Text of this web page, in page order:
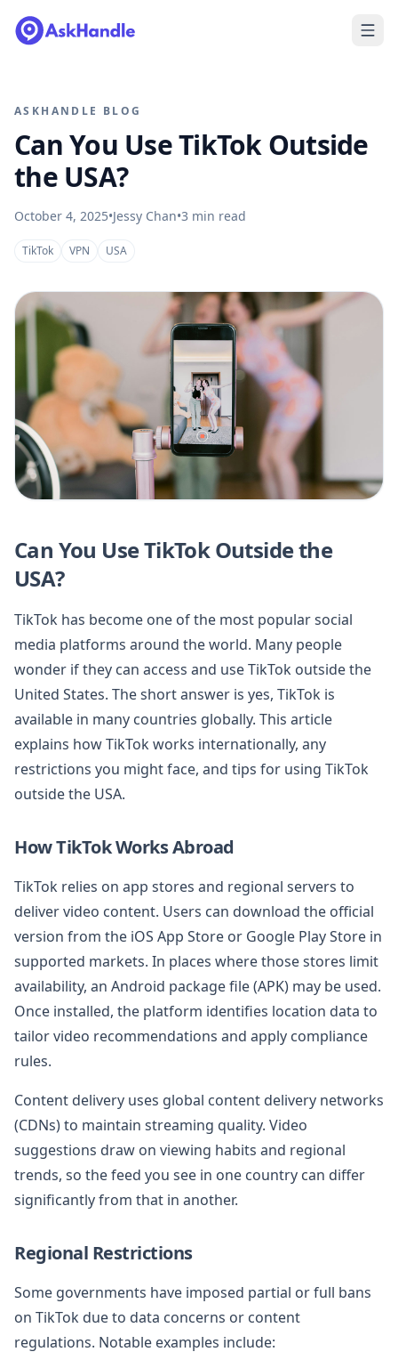
ASKHANDLE BLOG
Can You Use TikTok Outside
the USA?
October 4, 2025•Jessy Chan•3 min read
TikTok VPN USA
Can You Use TikTok Outside the
USA?
TikTok has become one of the most popular social
media platforms around the world. Many people
wonder if they can access and use TikTok outside the
United States. The short answer is yes, TikTok is
available in many countries globally. This article
explains how TikTok works internationally, any
restrictions you might face, and tips for using TikTok
outside the USA.
How TikTok Works Abroad
TikTok relies on app stores and regional servers to
deliver video content. Users can download the official
version from the iOS App Store or Google Play Store in
supported markets. In places where those stores limit
availability, an Android package file (APK) may be used.
Once installed, the platform identifies location data to
tailor video recommendations and apply compliance
rules.
Content delivery uses global content delivery networks
(CDNs) to maintain streaming quality. Video
suggestions draw on viewing habits and regional
trends, so the feed you see in one country can differ
significantly from that in another.
Regional Restrictions
Some governments have imposed partial or full bans
on TikTok due to data concerns or content
regulations. Notable examples include: